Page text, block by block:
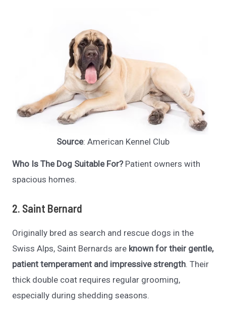
Source: American Kennel Club
Who Is The Dog Suitable For?Patient owners with
spacious homes.
2. Saint Bernard
Originally bred as search and rescue dogs in the
Swiss Alps, Saint Bernards are known for their gentle,
patient temperament and impressive strength. Their
thick double coat requires regular grooming,
especially during shedding seasons.